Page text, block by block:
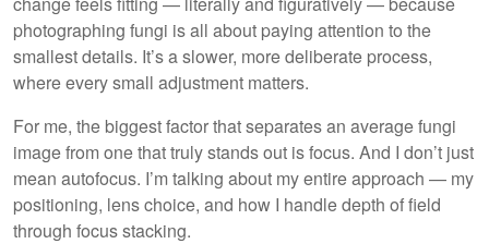
photographing fungi is all about paying attention to the
smallest details. It’s a slower, more deliberate process,
where every small adjustment matters.
For me, the biggest factor that separates an average fungi
image from one that truly stands out is focus. And I don’t just
mean autofocus. I’m talking about my entire approach — my
positioning, lens choice, and how I handle depth of field
through focus stacking.